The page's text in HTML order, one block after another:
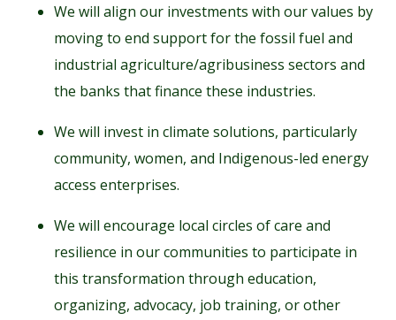
We will align our investments with our values by
moving to end support for the fossil fuel and
industrial agriculture/agribusiness sectors and
the banks that finance these industries.
We will invest in climate solutions, particularly
community, women, and Indigenous-led energy
access enterprises.
We will encourage local circles of care and
resilience in our communities to participate in
this transformation through education,
organizing, advocacy, job training, or other